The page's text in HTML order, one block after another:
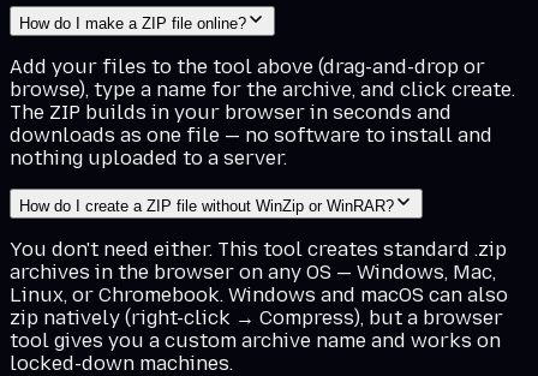
How do I make a ZIP file online?
Add your files to the tool above (drag-and-drop or
browse), type a name for the archive, and click create.
The ZIP builds in your browser in seconds and
downloads as one file — no software to install and
nothing uploaded to a server.
How do I create a ZIP file without WinZip or WinRAR?
You don't need either. This tool creates standard .zip
archives in the browser on any OS — Windows, Mac,
Linux, or Chromebook. Windows and macOS can also
zip natively (right-click → Compress), but a browser
tool gives you a custom archive name and works on
locked-down machines.